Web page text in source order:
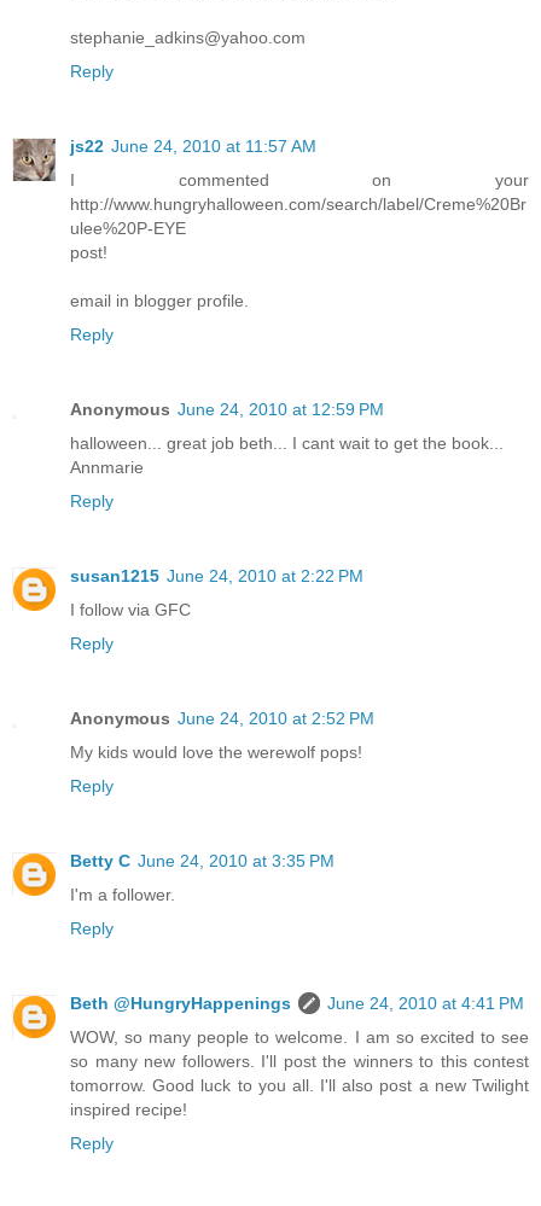
stephanie_adkins@yahoo.com
Reply
js22 June 24, 2010 at 11:57 AM
I commented on your
http://www.hungryhalloween.com/search/label/Creme%20Br
ulee%20P-EYE
post!
email in blogger profile.
Reply
Anonymous June 24, 2010 at 12:59 PM
halloween... great job beth... I cant wait to get the book...
Annmarie
Reply
susan1215 June 24, 2010 at 2:22 PM
I follow via GFC
Reply
Anonymous June 24, 2010 at 2:52 PM
My kids would love the werewolf pops!
Reply
Betty C June 24, 2010 at 3:35 PM
I'm a follower.
Reply
Beth @HungryHappenings
June 24, 2010 at 4:41 PM
WOW, so many people to welcome. I am so excited to see
so many new followers. I'll post the winners to this contest
tomorrow. Good luck to you all. I'll also post a new Twilight
inspired recipe!
Reply